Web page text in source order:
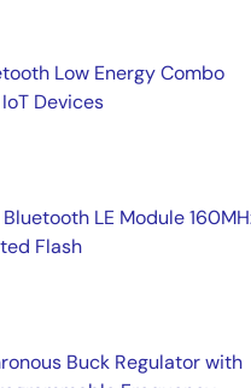
Low Energy Combo
Devices
LE Module
Flash
Buck Regulator with